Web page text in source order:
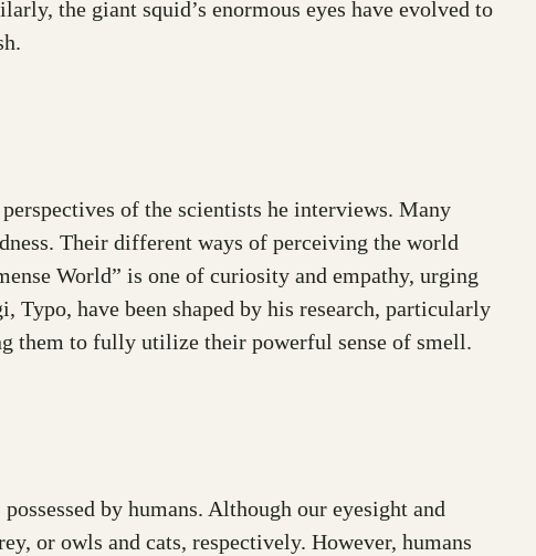
the giant squid’s enormous eyes have evolved to
of the scientists he interviews. Many
Their different ways of perceiving the world
World” is one of curiosity and empathy, urging
Typo, have been shaped by his research, particularly
them to fully utilize their powerful sense of smell.
by humans. Although our eyesight and
or owls and cats, respectively. However, humans